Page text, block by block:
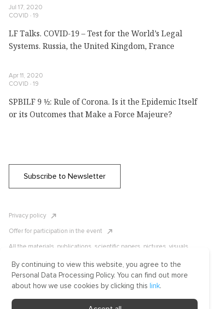
Jul 17, 2020
COVID ∙ 19
LF Talks. COVID-19 – Test for the World’s Legal
Systems. Russia, the United Kingdom, France
Apr 11, 2020
COVID ∙ 19
SPBILF 9 1⁄2: Rule of Corona. Is it the Epidemic Itself
or its Outcomes that Make a Force Majeure?
Subscribe to Newsletter
Privacy policy
Offer for participation in the event
All the materials, publications, scientific papers, pictures, visuals,
copyright laws. Copying, reproduction, and distribution of the materials
without written permission of ICLRC or affiliates is strictly prohibited.
Please contact us to learn more.
By continuing to view this website, you agree to the
Personal Data Processing Policy. You can find out more
about how we use cookies by clicking this link.